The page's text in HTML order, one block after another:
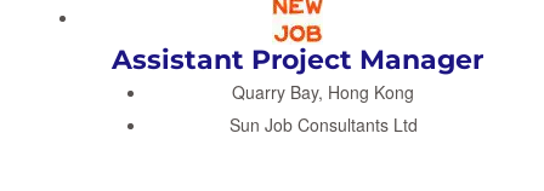
Assistant Project Manager
Quarry Bay, Hong Kong
Sun Job Consultants Ltd